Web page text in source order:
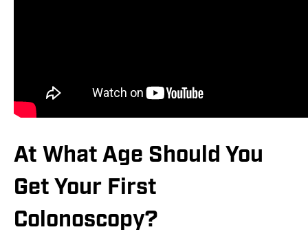
At What Age Should You
Get Your First
Colonoscopy?